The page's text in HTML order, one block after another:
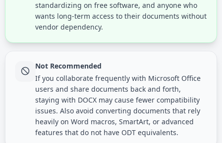
standardizing on free software, and anyone who
wants long-term access to their documents without
vendor dependency.
Not Recommended
If you collaborate frequently with Microsoft Office
users and share documents back and forth,
staying with DOCX may cause fewer compatibility
issues. Also avoid converting documents that rely
heavily on Word macros, SmartArt, or advanced
features that do not have ODT equivalents.